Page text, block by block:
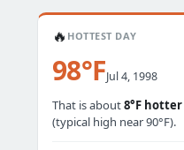
🔥 HOTTEST DAY
98°FJul 4, 1998
That is about8°F hotter
(typical high near 90°F).